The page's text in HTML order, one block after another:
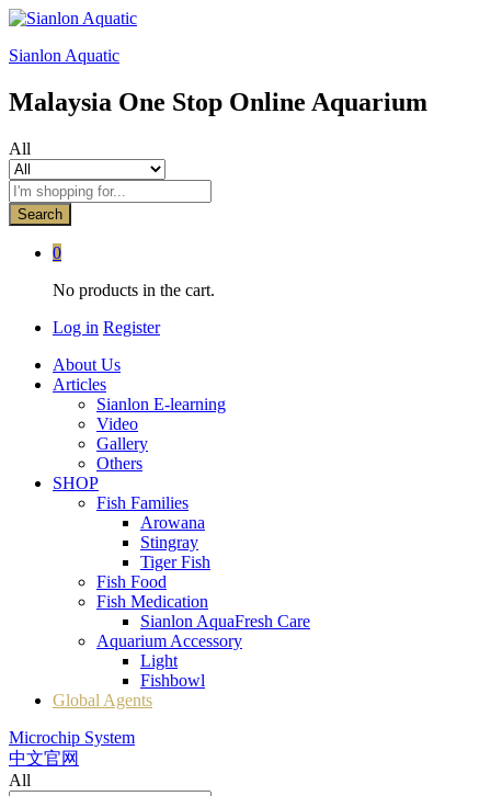
Sianlon Aquatic
Malaysia One Stop Online Aquarium
All
Search
0
No products in the cart.
Log in Register
About Us
Articles
Sianlon E-learning
Video
Gallery
Others
SHOP
Fish Families
Arowana
Stingray
Tiger Fish
Fish Food
Fish Medication
Sianlon AquaFresh Care
Aquarium Accessory
Light
Fishbowl
Global Agents
Microchip System
中文官网
All